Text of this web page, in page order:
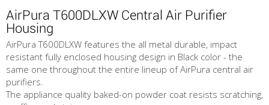
AirPura T600DLXW Central Air Purifier
Housing
AirPura T600DLXW features the all metal durable, impact
resistant fully enclosed housing design in Black color - the
same one throughout the entire lineup of AirPura central air
purifiers.
The appliance quality baked-on powder coat resists scratching,